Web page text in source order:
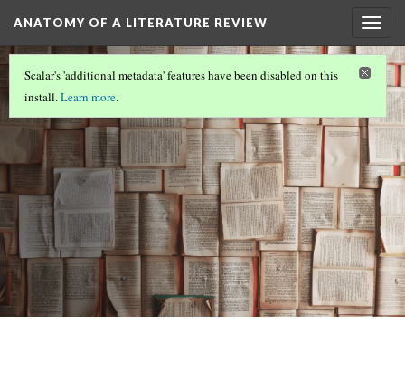
ANATOMY OF A LITERATURE REVIEW
ANATOMY OF A LITERATURE REVIEW(6/7)
Conclusions
Scalar's 'additional metadata' features have been disabled on this
install.Learn more.